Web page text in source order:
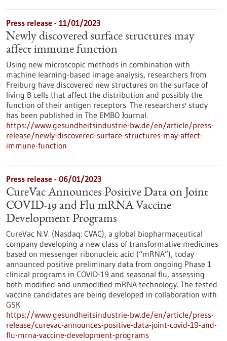
Press release - 11/01/2023
Newly discovered surface structures may
affect immune function
Using new microscopic methods in combination with
machine learning-based image analysis, researchers from
Freiburg have discovered new structures on the surface of
living B cells that affect the distribution and possibly the
function of their antigen receptors. The researchers' study
has been published in The EMBO Journal.
https://www.gesundheitsindustrie-bw.de/en/article/press-
release/newly-discovered-surface-structures-may-affect-
immune-function
Press release - 06/01/2023
CureVac Announces Positive Data on Joint
COVID-19 and Flu mRNA Vaccine
Development Programs
CureVac N.V. (Nasdaq: CVAC), a global biopharmaceutical
company developing a new class of transformative medicines
based on messenger ribonucleic acid (“mRNA”), today
announced positive preliminary data from ongoing Phase 1
clinical programs in COVID-19 and seasonal flu, assessing
both modified and unmodified mRNA technology. The tested
vaccine candidates are being developed in collaboration with
GSK.
https://www.gesundheitsindustrie-bw.de/en/article/press-
release/curevac-announces-positive-data-joint-covid-19-and-
flu-mrna-vaccine-development-programs